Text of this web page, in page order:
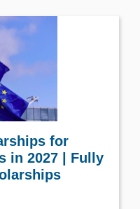
for
in 2027 | Fully